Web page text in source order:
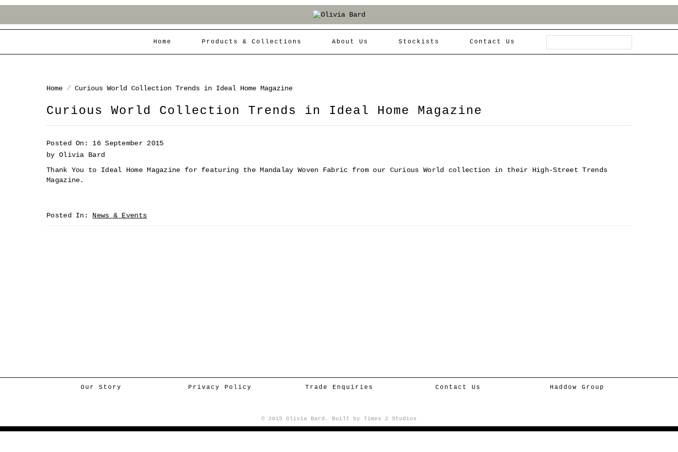
Home Products & Collections About Us Stockists Contact Us
Home / Curious World Collection Trends in Ideal Home Magazine
Curious World Collection Trends in Ideal Home Magazine
Posted On: 16 September 2015
by Olivia Bard
Thank You to Ideal Home Magazine for featuring the Mandalay Woven Fabric from our Curious World collection in their High-Street Trends
Magazine.
Posted In: News & Events
Our Story Privacy Policy Trade Enquiries Contact Us Haddow Group
© 2015 Olivia Bard. Built by Times 2 Studios